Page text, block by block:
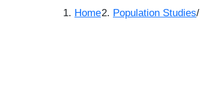
Home Population Studies/